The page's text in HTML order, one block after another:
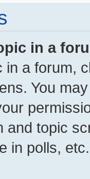
in a
in a forum,
You
and topic
in polls, etc.